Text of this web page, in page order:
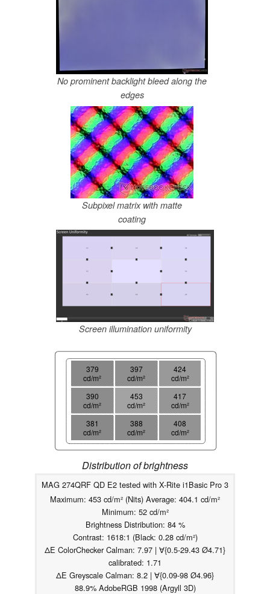
No prominent backlight bleed along the
edges
Subpixel matrix with matte
coating
Screen illumination uniformity
379
cd/m²
397
cd/m²
424
cd/m²
390
cd/m²
453
cd/m²
417
cd/m²
381
cd/m²
388
cd/m²
408
cd/m²
Distribution of brightness
MAG 274QRF QD E2 tested with X-Rite i1Basic Pro 3
Maximum: 453 cd/m² (Nits) Average: 404.1 cd/m²
Minimum: 52 cd/m²
Brightness Distribution: 84 %
Contrast: 1618:1 (Black: 0.28 cd/m²)
ΔE ColorChecker Calman: 7.97 | ∀{0.5-29.43 Ø4.71}
calibrated: 1.71
ΔE Greyscale Calman: 8.2 | ∀{0.09-98 Ø4.96}
88.9% AdobeRGB 1998 (Argyll 3D)